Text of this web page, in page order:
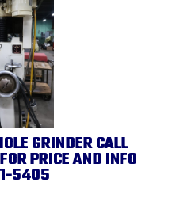
GRINDER CALL
PRICE AND INFO
5405